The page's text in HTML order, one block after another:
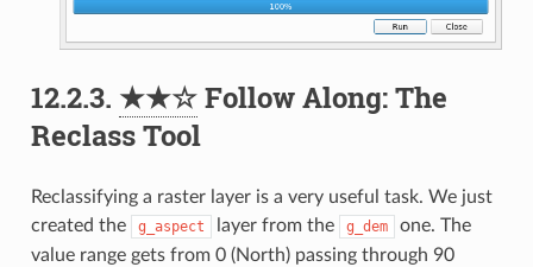
12.2.3. ★★☆Follow Along: The
Reclass Tool
Reclassifying a raster layer is a very useful task. We just
created the
g_aspect layer from the g_dem
one. The
value range gets from 0 (North) passing through 90